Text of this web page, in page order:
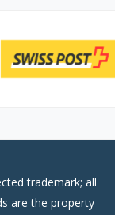
trademark; all
are the property